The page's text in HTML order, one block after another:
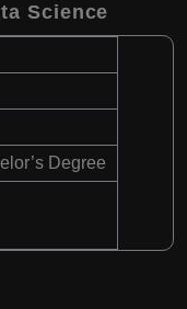
Science
Degree